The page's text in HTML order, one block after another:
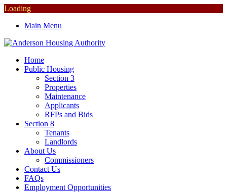
Loading
Main Menu
Home
Public Housing
Section 3
Properties
Maintenance
Applicants
RFPs and Bids
Section 8
Tenants
Landlords
About Us
Commissioners
Contact Us
FAQs
Employment Opportunities